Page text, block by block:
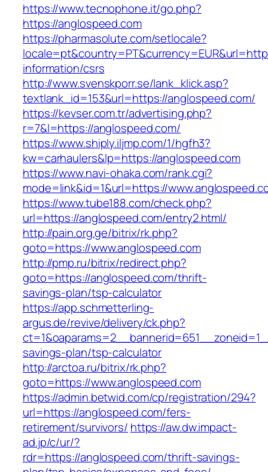
https://www.tecnophone.it/go.php?
https://anglospeed.com
https://pharmasolute.com/setlocale?
information/csrs
http://www.svenskporr.se/lank_klick.asp?
textlank_id=153&url=https://anglospeed.com/
https://kevser.com.tr/advertising.php?
r=7&l=https://anglospeed.com/
https://www.shiply.iljmp.com/1/hgfh3?
kw=carhaulers&lp=https://anglospeed.com
https://www.navi-ohaka.com/rank.cgi?
mode=link&id=1&url=https://
https://www.tube188.com/check.php?
url=https://anglospeed.com/entry2.html/
http://pain.org.ge/bitrix/rk.php?
goto=https://www.anglospeed.com
http://pmp.ru/bitrix/redirect.php?
goto=https://anglospeed.com/thrift-
savings-plan/tsp-calculator
https://app.schmetterling-
argus.de/revive/delivery/ck.php?
savings-plan/tsp-calculator
http://arctoa.ru/bitrix/rk.php?
goto=https://www.anglospeed.com
https://admin.betwid.com/cp/registration/294?
url=https://anglospeed.com/fers-
retirement/survivors/ https://aw.dw.impact-
ad.jp/c/ur/?
rdr=https://anglospeed.com/thrift-savings-